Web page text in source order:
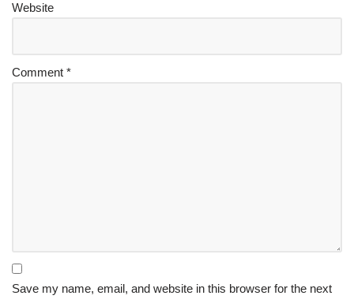
Website
Comment *
Save my name, email, and website in this browser for the next